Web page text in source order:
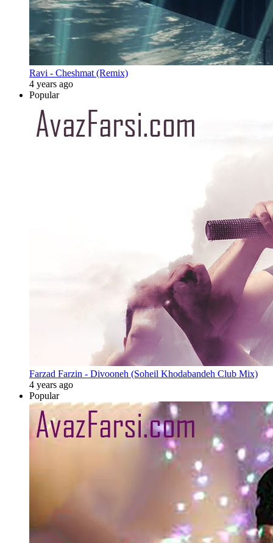
Ravi - Cheshmat (Remix)
4 years ago
Popular
Farzad Farzin - Divooneh (Soheil Khodabandeh Club Mix)
4 years ago
Popular